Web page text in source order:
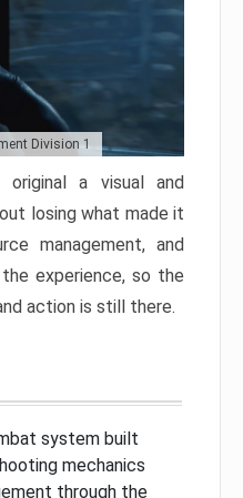
Division 1
a visual and
losing what made it
management, and
experience, so the
action is still there.
system built
mechanics
through the